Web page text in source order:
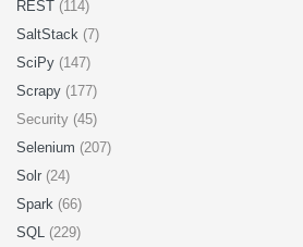
REST (114)
SaltStack (7)
SciPy (147)
Scrapy (177)
Security (45)
Selenium (207)
Solr (24)
Spark (66)
SQL (229)